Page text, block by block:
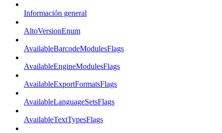
Información general
AltoVersionEnum
AvailableBarcodeModulesFlags
AvailableEngineModulesFlags
AvailableExportFormatsFlags
AvailableLanguageSetsFlags
AvailableTextTypesFlags